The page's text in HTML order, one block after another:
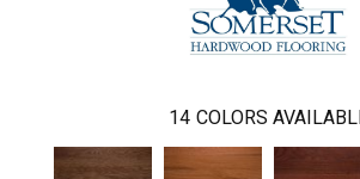
14 COLORS